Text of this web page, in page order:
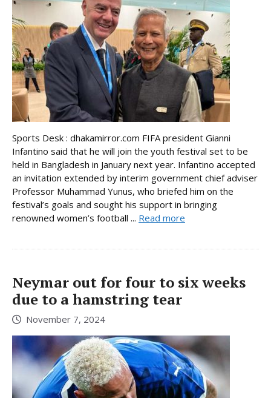
Sports Desk : dhakamirror.com FIFA president Gianni
Infantino said that he will join the youth festival set to be
held in Bangladesh in January next year. Infantino accepted
an invitation extended by interim government chief adviser
Professor Muhammad Yunus, who briefed him on the
festival’s goals and sought his support in bringing
renowned women’s football ... Read more
Neymar out for four to six weeks
due to a hamstring tear
November 7, 2024